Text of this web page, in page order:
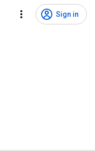
Sign in